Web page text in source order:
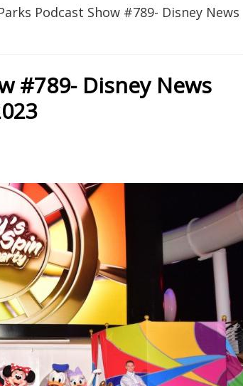
Podcast Show #789- Disney News
#789- Disney News